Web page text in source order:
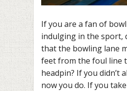
If you are a fan of
indulging in the sport,
that the bowling lane
feet from the foul line
headpin? If you didn’t
now you do. If you